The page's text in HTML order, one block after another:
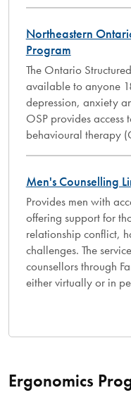
Northeastern
Program
The Ontario
available to anyone
depression, anxiety
OSP provides access
behavioural therapy
Men's Counselling
Provides men with
offering support for
relationship conflict,
challenges. The
counsellors through
either virtually or in
Ergonomics